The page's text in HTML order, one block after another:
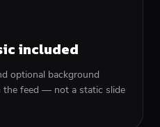
included
optional background
the feed — not a static slide